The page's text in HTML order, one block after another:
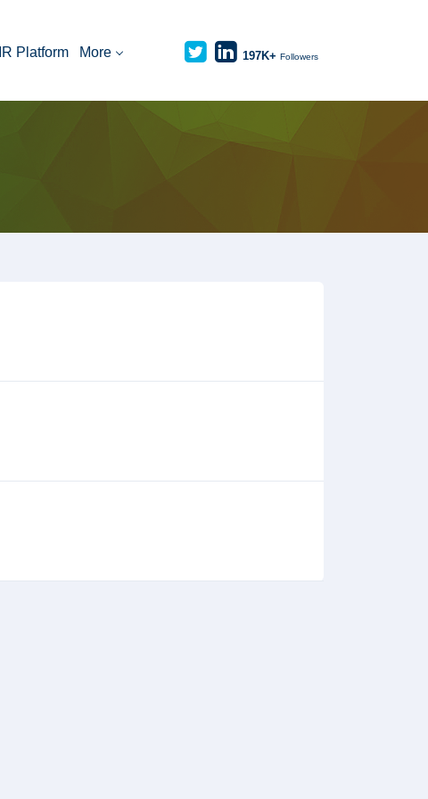
Platform More 197K+ Followers